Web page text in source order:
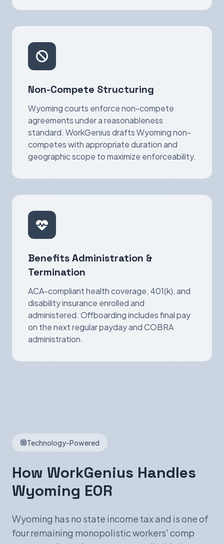
Non-Compete Structuring
Wyoming courts enforce non-compete
agreements under a reasonableness
standard. WorkGenius drafts Wyoming non-
competes with appropriate duration and
geographic scope to maximize enforceability.
Benefits Administration &
Termination
ACA-compliant health coverage, 401(k), and
disability insurance enrolled and
administered. Offboarding includes final pay
on the next regular payday and COBRA
administration.
Technology-Powered
How WorkGenius Handles
Wyoming EOR
Wyoming has no state income tax and is one of
four remaining monopolistic workers' comp